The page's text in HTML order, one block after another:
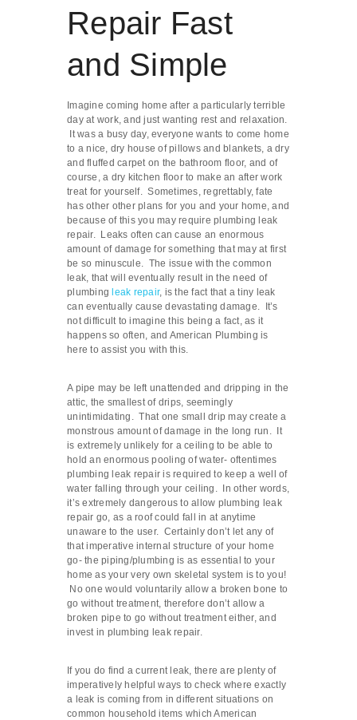
Repair Fast
and Simple
Imagine coming home after a particularly terrible
day at work, and just wanting rest and relaxation.
It was a busy day, everyone wants to come home
to a nice, dry house of pillows and blankets, a dry
and fluffed carpet on the bathroom floor, and of
course, a dry kitchen floor to make an after work
treat for yourself. Sometimes, regrettably, fate
has other other plans for you and your home, and
because of this you may require plumbing leak
repair. Leaks often can cause an enormous
amount of damage for something that may at first
be so minuscule. The issue with the common
leak, that will eventually result in the need of
plumbingleak repair, is the fact that a tiny leak
can eventually cause devastating damage. It’s
not difficult to imagine this being a fact, as it
happens so often, and American Plumbing is
here to assist you with this.
A pipe may be left unattended and dripping in the
attic, the smallest of drips, seemingly
unintimidating. That one small drip may create a
monstrous amount of damage in the long run. It
is extremely unlikely for a ceiling to be able to
hold an enormous pooling of water- oftentimes
plumbing leak repair is required to keep a well of
water falling through your ceiling. In other words,
it’s extremely dangerous to allow plumbing leak
repair go, as a roof could fall in at anytime
unaware to the user. Certainly don’t let any of
that imperative internal structure of your home
go- the piping/plumbing is as essential to your
home as your very own skeletal system is to you!
No one would voluntarily allow a broken bone to
go without treatment, therefore don’t allow a
broken pipe to go without treatment either, and
invest in plumbing leak repair.
If you do find a current leak, there are plenty of
imperatively helpful ways to check where exactly
a leak is coming from in different situations on
common household items which American